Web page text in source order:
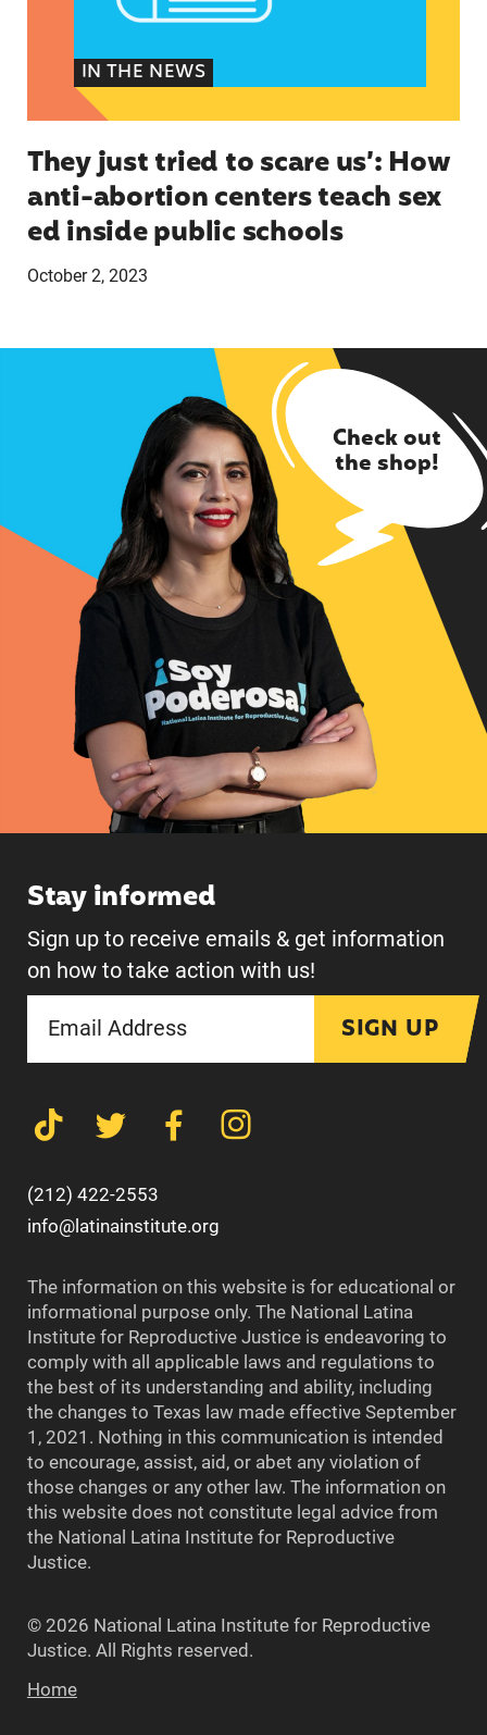
IN THE NEWS
They just tried to scare us’: How
anti-abortion centers teach sex
ed inside public schools
October 2, 2023
Check out
the shop!
Stay informed
Sign up to receive emails & get information
on how to take action with us!
SIGN UP
(212) 422-2553
info@latinainstitute.org
The information on this website is for educational or
informational purpose only. The National Latina
Institute for Reproductive Justice is endeavoring to
comply with all applicable laws and regulations to
the best of its understanding and ability, including
the changes to Texas law made effective September
1, 2021. Nothing in this communication is intended
to encourage, assist, aid, or abet any violation of
those changes or any other law. The information on
this website does not constitute legal advice from
the National Latina Institute for Reproductive
Justice.
© 2026 National Latina Institute for Reproductive
Justice. All Rights reserved.
Home